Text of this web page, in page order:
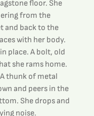
floor. She
from the
and back to the
with her body.
place. A bolt, old
she rams home.
thunk of metal
and peers in the
She drops and
noise.